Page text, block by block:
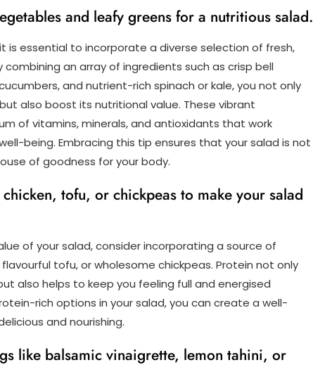
and leafy greens for a nutritious salad.
is essential to incorporate a diverse selection of fresh,
an array of ingredients such as crisp bell
and nutrient-rich spinach or kale, you not only
also boost its nutritional value. These vibrant
of vitamins, minerals, and antioxidants that work
being. Embracing this tip ensures that your salad is not
of goodness for your body.
tofu, or chickpeas to make your salad
of your salad, consider incorporating a source of
tofu, or wholesome chickpeas. Protein not only
also helps to keep you feeling full and energised
rich options in your salad, you can create a well-
and nourishing.
like balsamic vinaigrette, lemon tahini, or